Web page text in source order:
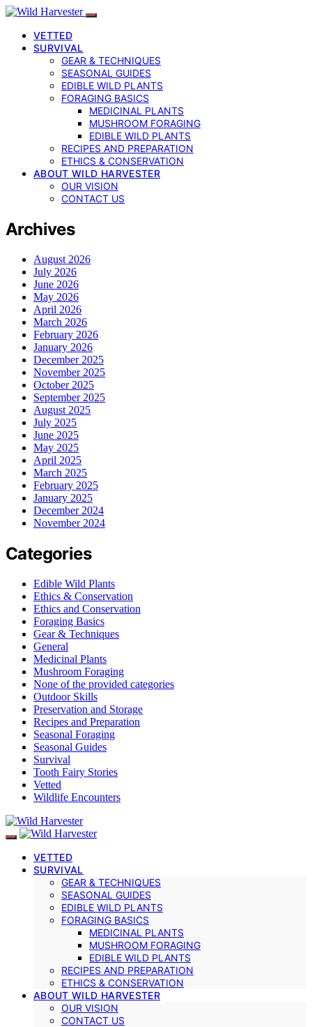
VETTED
SURVIVAL
GEAR & TECHNIQUES
SEASONAL GUIDES
EDIBLE WILD PLANTS
FORAGING BASICS
MEDICINAL PLANTS
MUSHROOM FORAGING
EDIBLE WILD PLANTS
RECIPES AND PREPARATION
ETHICS & CONSERVATION
ABOUT WILD HARVESTER
OUR VISION
CONTACT US
Archives
August 2026
July 2026
June 2026
May 2026
April 2026
March 2026
February 2026
January 2026
December 2025
November 2025
October 2025
September 2025
August 2025
July 2025
June 2025
May 2025
April 2025
March 2025
February 2025
January 2025
December 2024
November 2024
Categories
Edible Wild Plants
Ethics & Conservation
Ethics and Conservation
Foraging Basics
Gear & Techniques
General
Medicinal Plants
Mushroom Foraging
None of the provided categories
Outdoor Skills
Preservation and Storage
Recipes and Preparation
Seasonal Foraging
Seasonal Guides
Survival
Tooth Fairy Stories
Vetted
Wildlife Encounters
VETTED
SURVIVAL
GEAR & TECHNIQUES
SEASONAL GUIDES
EDIBLE WILD PLANTS
FORAGING BASICS
MEDICINAL PLANTS
MUSHROOM FORAGING
EDIBLE WILD PLANTS
RECIPES AND PREPARATION
ETHICS & CONSERVATION
ABOUT WILD HARVESTER
OUR VISION
CONTACT US